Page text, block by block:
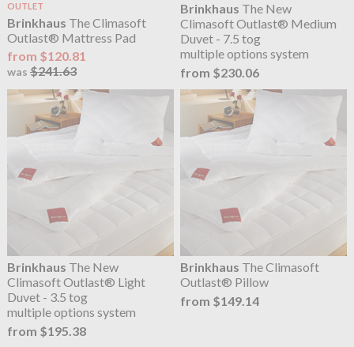
OUTLET
Brinkhaus The Climasoft
Outlast® Mattress Pad
from $120.81
was $241.63
Brinkhaus The New
Climasoft Outlast® Medium
Duvet - 7.5 tog
multiple options system
from $230.06
Brinkhaus The New
Climasoft Outlast® Light
Duvet - 3.5 tog
multiple options system
from $195.38
Brinkhaus The Climasoft
Outlast® Pillow
from $149.14